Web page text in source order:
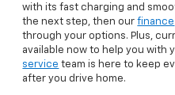
with its fast charging and
the next step, then ourfinance
through your options. Plus,
available now to help you with
service team is here to keep
after you drive home.